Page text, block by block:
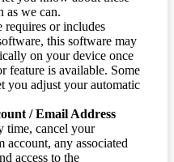
as we can.
requires or includes
this software may
on your device once
feature is available. Some
you adjust your automatic
/ Email Address
time, cancel your
account, any associated
access to the